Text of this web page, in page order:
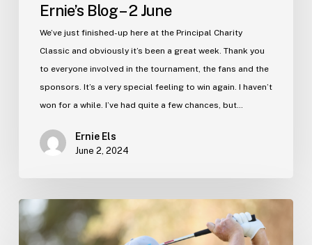
Ernie’s Blog – 2 June
We’ve just finished-up here at the Principal Charity
Classic and obviously it’s been a great week. Thank you
to everyone involved in the tournament, the fans and the
sponsors. It’s a very special feeling to win again. I haven’t
won for a while. I’ve had quite a few chances, but…
Ernie Els
June 2, 2024
Ernie’s
Blog